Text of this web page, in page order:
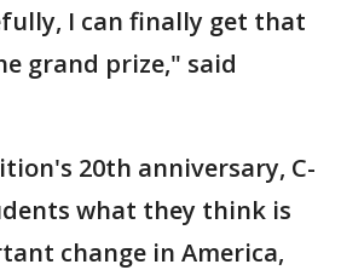
I can finally get that
grand prize," said
20th anniversary, C-
what they think is
change in America,